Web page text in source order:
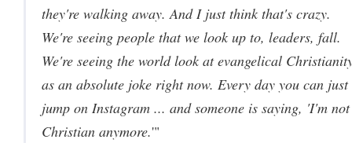
they're walking away. And I just think that's crazy.
We're seeing people that we look up to, leaders, fall.
We're seeing the world look at evangelical
as an absolute joke right now. Every day you can just
jump on Instagram ... and someone is saying, 'I'm
Christian anymore.'"